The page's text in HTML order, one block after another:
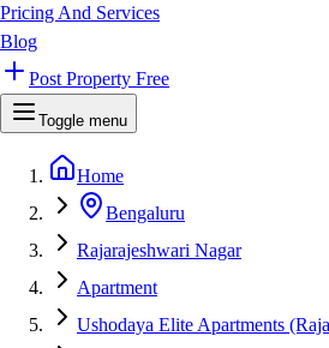
Pricing And Services
Blog
Post Property Free
Toggle menu
Home
Bengaluru
Rajarajeshwari Nagar
Apartment
Ushodaya Elite Apartments